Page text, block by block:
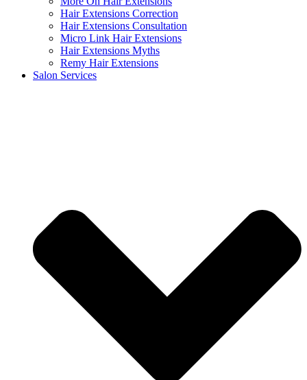
Hair Extensions Correction
Hair Extensions Consultation
Micro Link Hair Extensions
Hair Extensions Myths
Remy Hair Extensions
Salon Services